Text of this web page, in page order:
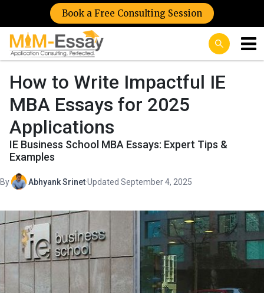
Book a Free Consulting Session
How to Write Impactful IE
MBA Essays for 2025
Applications
IE Business School MBA Essays: Expert Tips &
Examples
By Abhyank Srinet·Updated September 4, 2025